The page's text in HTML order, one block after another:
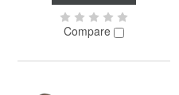
Compare